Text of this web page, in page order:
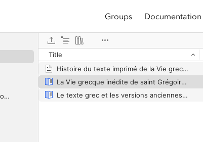
Groups Documentation
Dictionaries and Encyclopedias
Title
Histoire du texte imprimé de la Vie grecque de S. Antoine
La Vie grecque inédite de saint Grégoire d'Arménie (ms. 4 d'Ochrida)
Le texte grec et les versions anciennes de la Vie de Saint Antoine